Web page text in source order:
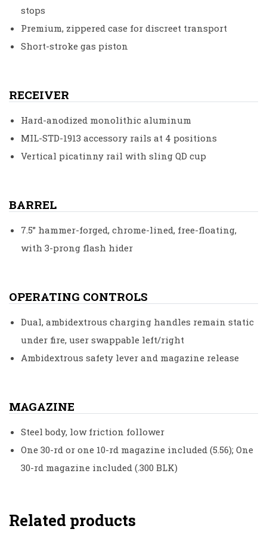
stops
Premium, zippered case for discreet transport
Short-stroke gas piston
RECEIVER
Hard-anodized monolithic aluminum
MIL-STD-1913 accessory rails at 4 positions
Vertical picatinny rail with sling QD cup
BARREL
7.5” hammer-forged, chrome-lined, free-floating,
with 3-prong flash hider
OPERATING CONTROLS
Dual, ambidextrous charging handles remain static
under fire, user swappable left/right
Ambidextrous safety lever and magazine release
MAGAZINE
Steel body, low friction follower
One 30-rd or one 10-rd magazine included (5.56); One
30-rd magazine included (.300 BLK)
Related products